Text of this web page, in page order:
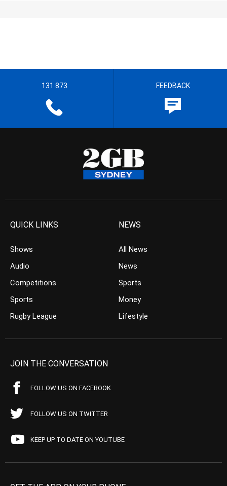
131 873 FEEDBACK
QUICK LINKS
Shows
Audio
Competitions
Sports
Rugby League
NEWS
All News
News
Sports
Money
Lifestyle
JOIN THE CONVERSATION
FOLLOW US ON FACEBOOK
FOLLOW US ON TWITTER
KEEP UP TO DATE ON YOUTUBE